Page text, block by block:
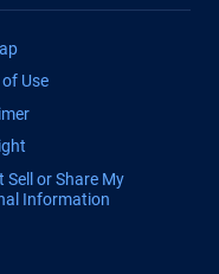
Use
Sell or Share My
Information